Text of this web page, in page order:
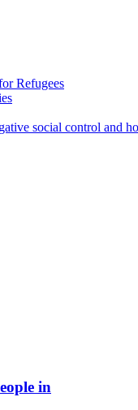
Refugees
social control and
in